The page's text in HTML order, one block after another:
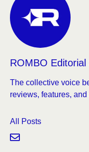
ROMBO Editorial
The collective voice
reviews, features,
All Posts